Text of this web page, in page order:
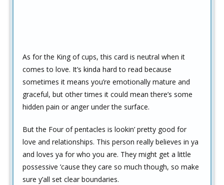
As for the King of cups, this card is neutral when it
comes to love. It’s kinda hard to read because
sometimes it means you’re emotionally mature and
graceful, but other times it could mean there’s some
hidden pain or anger under the surface.
But the Four of pentacles is lookin’ pretty good for
love and relationships. This person really believes in ya
and loves ya for who you are. They might get a little
possessive ’cause they care so much though, so make
sure y’all set clear boundaries.